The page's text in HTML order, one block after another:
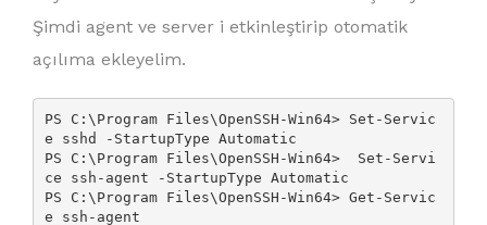
Şimdi agent ve server i etkinleştirip otomatik
açılıma ekleyelim.
PS C:\Program Files\OpenSSH-Win64> Set-Servic
e sshd -StartupType Automatic
PS C:\Program Files\OpenSSH-Win64>  Set-Servi
ce ssh-agent -StartupType Automatic
PS C:\Program Files\OpenSSH-Win64> Get-Servic
e ssh-agent